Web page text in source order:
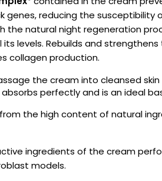
genes, reducing the susceptibility
the natural night regeneration
levels. Rebuilds and strengthens
collagen production.
the cream into cleansed
perfectly and is an ideal
the high content of natural
ingredients of the cream
models.